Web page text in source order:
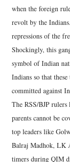
when the foreign
revolt by the
repressions of the
Shockingly, this
symbol of Indian
Indians so that
committed against
The RSS/BJP
parents cannot be
top leaders like
Balraj Madhok, LK
timers during QIM